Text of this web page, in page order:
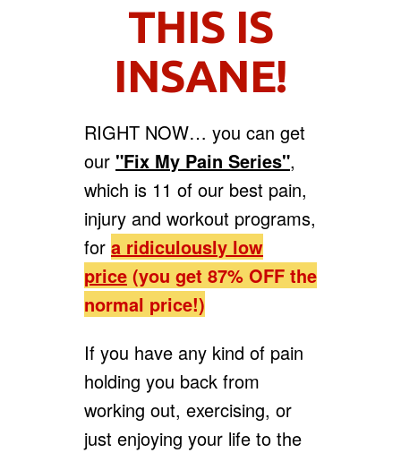
THIS IS
INSANE!
RIGHT NOW… you can get
our "Fix My Pain Series",
which is 11 of our best pain,
injury and workout programs,
for a ridiculously low
price (you get 87% OFF the
normal price!)
If you have any kind of pain
holding you back from
working out, exercising, or
just enjoying your life to the